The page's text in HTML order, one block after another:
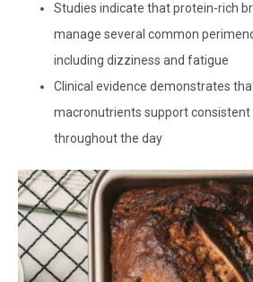
Studies indicate that protein-rich
manage several common
including dizziness and fatigue
Clinical evidence demonstrates
macronutrients support consistent
throughout the day